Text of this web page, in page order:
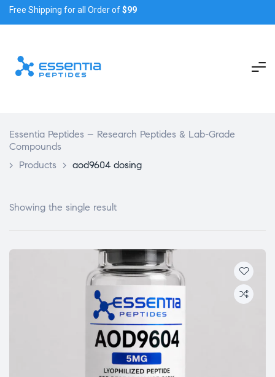
Free Shipping for all Order of$99
Essentia Peptides – Research Peptides & Lab-Grade
Compounds
> Products > aod9604 dosing
Showing the single result